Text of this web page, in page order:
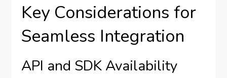
Key Considerations for
Seamless Integration
API and SDK Availability